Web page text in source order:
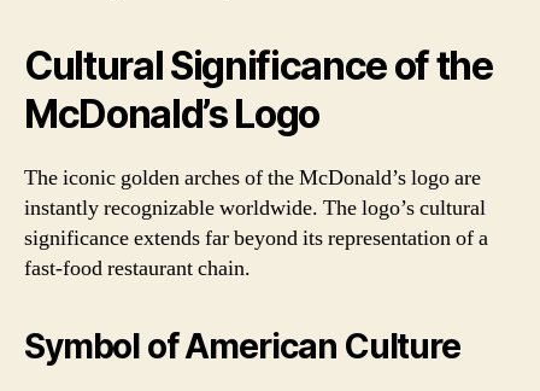
Cultural Significance of the
McDonald’s Logo
The iconic golden arches of the McDonald’s logo are
instantly recognizable worldwide. The logo’s cultural
significance extends far beyond its representation of a
fast-food restaurant chain.
Symbol of American Culture